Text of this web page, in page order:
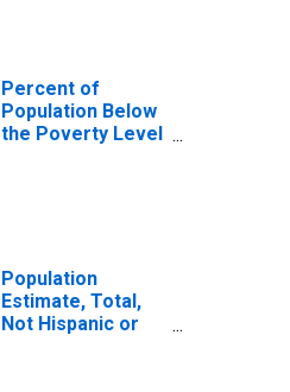
Percent of
Population Below
the Poverty Level
Population
Estimate, Total,
Not Hispanic or